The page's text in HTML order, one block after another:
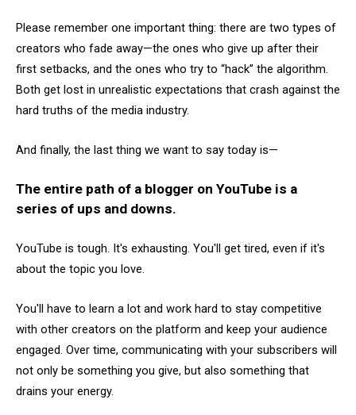
Please remember one important thing: there are two types of
creators who fade away—the ones who give up after their
first setbacks, and the ones who try to “hack” the algorithm.
Both get lost in unrealistic expectations that crash against the
hard truths of the media industry.
And finally, the last thing we want to say today is—
The entire path of a blogger on YouTube is a
series of ups and downs.
YouTube is tough. It's exhausting. You'll get tired, even if it's
about the topic you love.
You'll have to learn a lot and work hard to stay competitive
with other creators on the platform and keep your audience
engaged. Over time, communicating with your subscribers will
not only be something you give, but also something that
drains your energy.